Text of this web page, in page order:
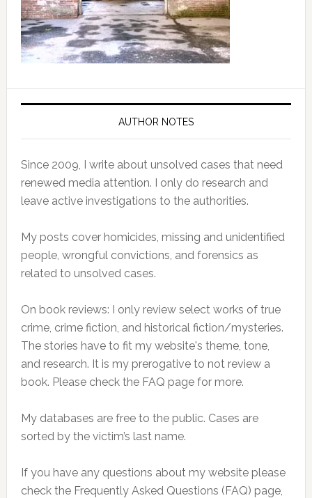
AUTHOR NOTES
Since 2009, I write about unsolved cases that need
renewed media attention. I only do research and
leave active investigations to the authorities.
My posts cover homicides, missing and unidentified
people, wrongful convictions, and forensics as
related to unsolved cases.
On book reviews: I only review select works of true
crime, crime fiction, and historical fiction/mysteries.
The stories have to fit my website's theme, tone,
and research. It is my prerogative to not review a
book. Please check the FAQ page for more.
My databases are free to the public. Cases are
sorted by the victim’s last name.
If you have any questions about my website please
check the Frequently Asked Questions (FAQ) page,